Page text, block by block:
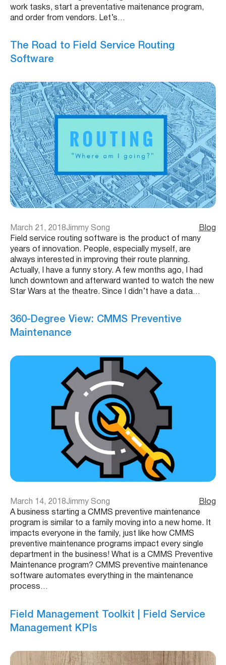
work tasks, start a preventative maitenance program,
and order from vendors. Let’s…
The Road to Field Service Routing
Software
March 21, 2018Jimmy Song
Blog
Field service routing software is the product of many
years of innovation. People, especially myself, are
always interested in improving their route planning.
Actually, I have a funny story. A few months ago, I had
lunch downtown and afterward wanted to watch the new
Star Wars at the theatre. Since I didn’t have a data…
360-Degree View: CMMS Preventive
Maintenance
March 14, 2018Jimmy Song
Blog
A business starting a CMMS preventive maintenance
program is similar to a family moving into a new home. It
impacts everyone in the family, just like how CMMS
preventive maintenance programs impact every single
department in the business! What is a CMMS Preventive
Maintenance program? CMMS preventive maintenance
software automates everything in the maintenance
process…
Field Management Toolkit | Field Service
Management KPIs